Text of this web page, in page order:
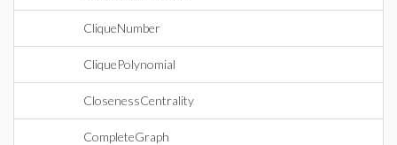
CliqueNumber
CliquePolynomial
ClosenessCentrality
CompleteGraph